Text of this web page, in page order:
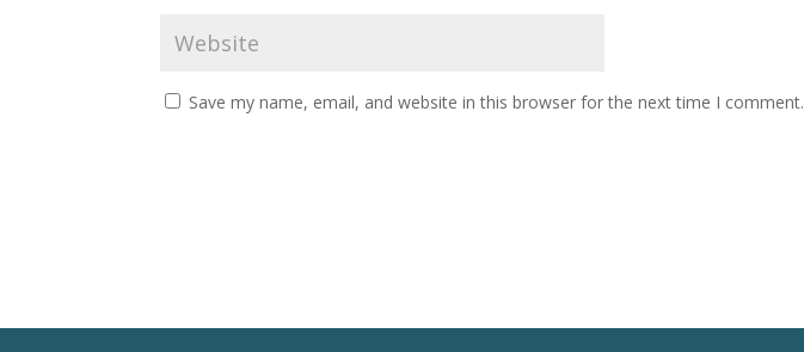
Save my name, email, and website in this browser for the next time I comment.